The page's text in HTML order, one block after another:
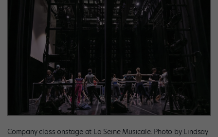
Company class onstage at La Seine Musicale. Photo by Lindsay